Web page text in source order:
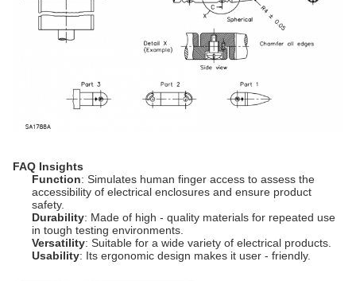
FAQ Insights
Function: Simulates human finger access to assess the
accessibility of electrical enclosures and ensure product
safety.
Durability: Made of high - quality materials for repeated use
in tough testing environments.
Versatility: Suitable for a wide variety of electrical products.
Usability: Its ergonomic design makes it user - friendly.